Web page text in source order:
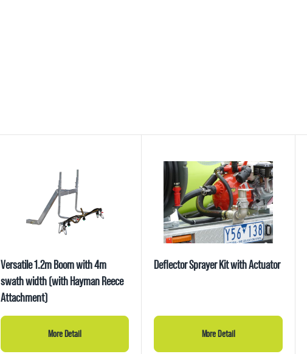
Versatile 1.2m Boom with 4m
swath width (with Hayman Reece
Attachment)
More Detail
Deflector Sprayer Kit with Actuator
More Detail